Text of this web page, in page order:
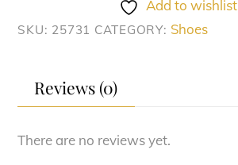
BOOT
Add to wishlist
SKU: 25731 CATEGORY: Shoes
Reviews (0)
There are no reviews yet.